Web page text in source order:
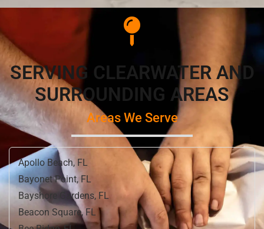
SERVING CLEARWATER AND
SURROUNDING AREAS
Areas We Serve
Apollo Beach, FL
Bayonet Point, FL
Bayshore Gardens, FL
Beacon Square, FL